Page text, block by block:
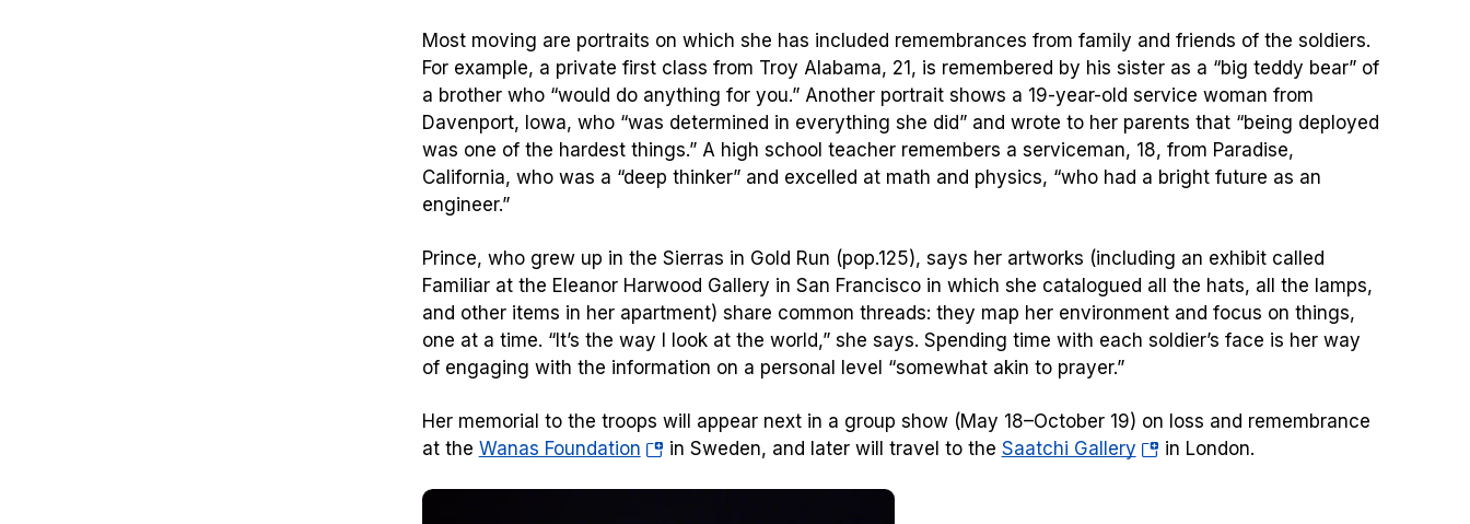
Most moving are portraits on which she has included remembrances from family and friends of the soldiers.
For example, a private first class from Troy Alabama, 21, is remembered by his sister as a “big teddy bear” of
a brother who “would do anything for you.” Another portrait shows a 19-year-old service woman from
Davenport, Iowa, who “was determined in everything she did” and wrote to her parents that “being deployed
was one of the hardest things.” A high school teacher remembers a serviceman, 18, from Paradise,
California, who was a “deep thinker” and excelled at math and physics, “who had a bright future as an
engineer.”
Prince, who grew up in the Sierras in Gold Run (pop.125), says her artworks (including an exhibit called
Familiar at the Eleanor Harwood Gallery in San Francisco in which she catalogued all the hats, all the lamps,
and other items in her apartment) share common threads: they map her environment and focus on things,
one at a time. “It’s the way I look at the world,” she says. Spending time with each soldier’s face is her way
of engaging with the information on a personal level “somewhat akin to prayer.”
Her memorial to the troops will appear next in a group show (May 18–October 19) on loss and remembrance
at the Wanas Foundation(opensin Sweden, and later will travel to the Saatchi Gallery(opensin London.